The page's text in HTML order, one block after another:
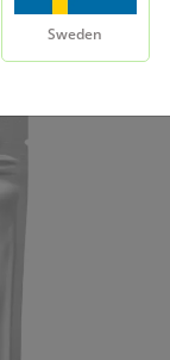
Sweden